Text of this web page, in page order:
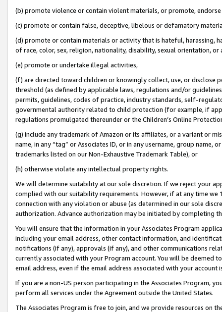
(b) promote violence or contain violent materials, or promote,
(c) promote or contain false, deceptive, libelous or defamatory
(d) promote or contain materials or activity that is hateful, harassing,
of race, color, sex, religion, nationality, disability, sexual orientation, or
(e) promote or undertake illegal activities,
(f) are directed toward children or knowingly collect, use, or
threshold (as defined by applicable laws, regulations and/or
permits, guidelines, codes of practice, industry standards, self-
governmental authority related to child protection (for example, if
regulations promulgated thereunder or the Children’s Online
(g) include any trademark of Amazon or its affiliates, or a variant or
name, in any “tag” or Associates ID, or in any username, group
trademarks listed on our Non-Exhaustive Trademark Table), or
(h) otherwise violate any intellectual property rights.
We will determine suitability at our sole discretion. If we reject your
complied with our suitability requirements. However, if at any time
connection with any violation or abuse (as determined in our sole
authorization. Advance authorization may be initiated by completing
You will ensure that the information in your Associates Program
including your email address, other contact information, and
notifications (if any), approvals (if any), and other communications
currently associated with your Program account. You will be deemed
email address, even if the email address associated with your account
If you are a non-US person participating in the Associates Program,
perform all services under the Agreement outside the United States.
The Associates Program is free to join, and we provide resources on